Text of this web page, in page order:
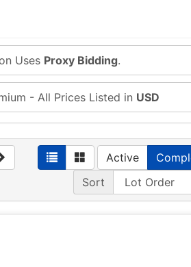
Uses Proxy Bidding.
- All Prices Listed in USD
Active
Sort